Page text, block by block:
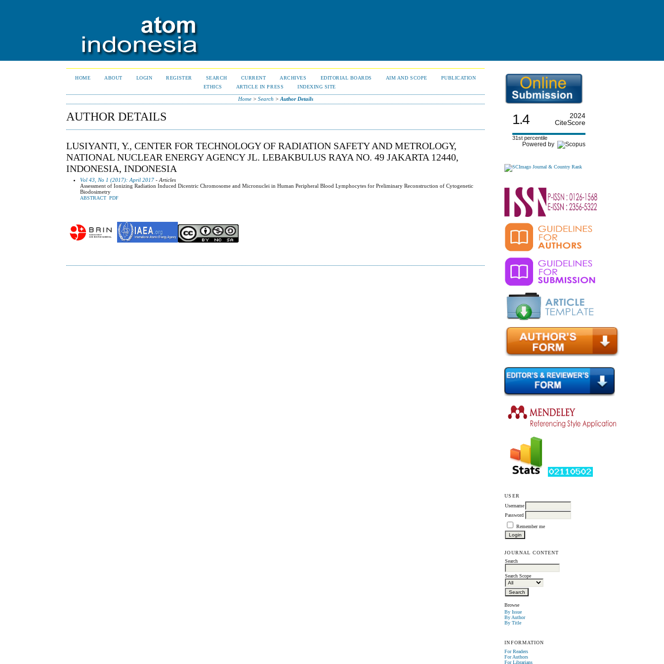
1.4
2024
CiteScore
31st percentile
Powered by
USER
Username
Password
Remember me
JOURNAL CONTENT
Search
Search Scope
Browse
By Issue
By Author
By Title
INFORMATION
For Readers
For Authors
For Librarians
HOME ABOUT LOGIN REGISTER SEARCH CURRENT ARCHIVES EDITORIAL BOARDS AIM AND SCOPE
PUBLICATION
ETHICS
ARTICLE IN PRESS INDEXING SITE
Home> Search > Author Details
AUTHOR DETAILS
LUSIYANTI, Y., CENTER FOR TECHNOLOGY OF RADIATION SAFETY AND METROLOGY,
NATIONAL NUCLEAR ENERGY AGENCY JL. LEBAKBULUS RAYA NO. 49 JAKARTA 12440,
INDONESIA, INDONESIA
Vol 43, No 1 (2017): April 2017 - Articles
Assessment of Ionizing Radiation Induced Dicentric Chromosome and Micronuclei in Human Peripheral Blood Lymphocytes for Preliminary Reconstruction of Cytogenetic
Biodosimetry
ABSTRACT PDF